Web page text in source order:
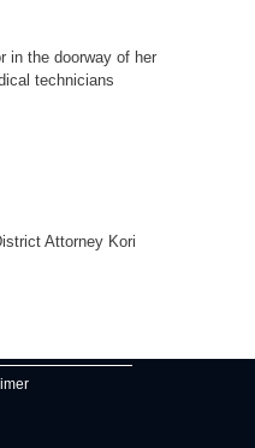
in the doorway of her
technicians
Attorney Kori